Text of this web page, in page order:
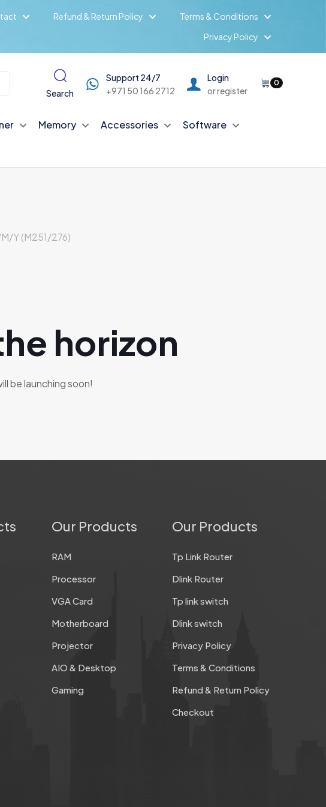
Refund & Return Policy
Terms & Conditions
Privacy Policy
Search
Support 24/7
+971 50 166 2712
Login
or register
0
Memory Accessories
Software
Y (M251/276)
horizon
be launching soon!
Our Products
RAM
Processor
VGA Card
Motherboard
Projector
AIO & Desktop
Gaming
Our Products
Tp Link Router
Dlink Router
Tp link switch
Dlink switch
Privacy Policy
Terms & Conditions
Refund & Return Policy
Checkout